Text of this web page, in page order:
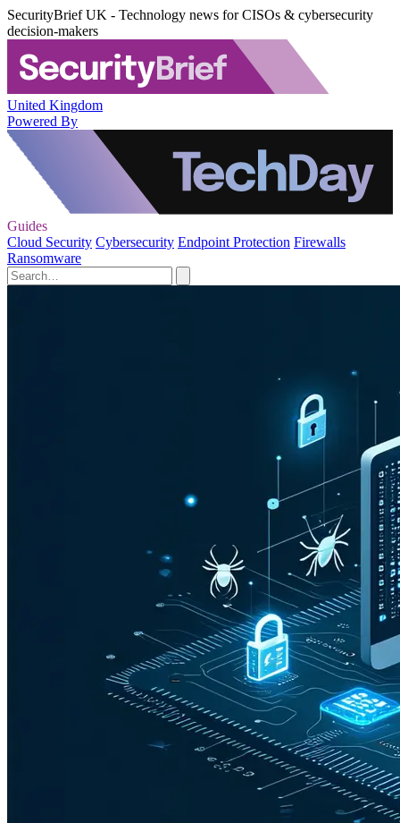
SecurityBrief UK - Technology news for CISOs & cybersecurity
decision-makers
United Kingdom
Powered By
Guides
Cloud Security Cybersecurity Endpoint Protection Firewalls
Ransomware